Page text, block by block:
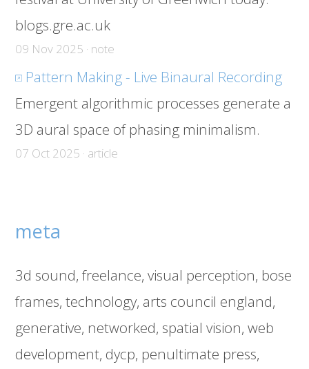
blogs.gre.ac.uk
09 Nov 2025 · note
Pattern Making - Live Binaural Recording
Emergent algorithmic processes generate a
3D aural space of phasing minimalism.
07 Oct 2025 · article
meta
3d sound freelance visual perception bose
frames technology arts council england
generative networked spatial vision web
development dycp penultimate press